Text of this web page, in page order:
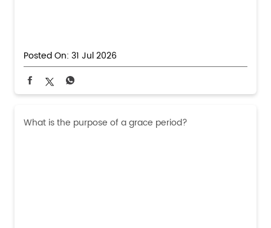
Posted On: 31 Jul 2026
What is the purpose of a grace period?